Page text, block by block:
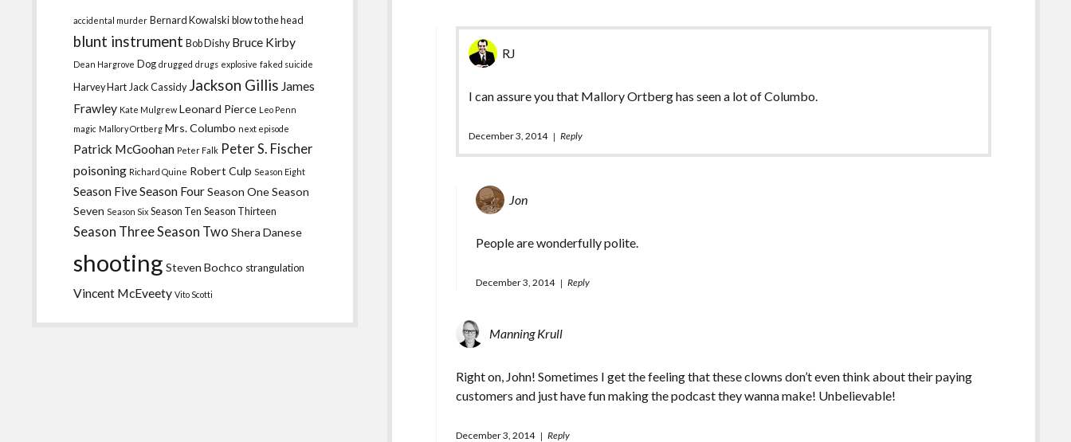
RJ
I can assure you that Mallory Ortberg has seen a lot of Columbo.
December 3, 2014 Reply
Jon
People are wonderfully polite.
December 3, 2014 Reply
Manning Krull
Right on, John! Sometimes I get the feeling that these clowns don’t even think about their paying
customers and just have fun making the podcast they wanna make! Unbelievable!
December 3, 2014 Reply
accidental murder Bernard Kowalski blow to the head
blunt instrument Bob Dishy Bruce Kirby
Dean Hargrove Dog drugged drugs explosive faked suicide
Harvey Hart Jack Cassidy Jackson Gillis James
Frawley Kate Mulgrew Leonard Pierce Leo Penn
magic Mallory Ortberg Mrs. Columbo next episode
Patrick McGoohan Peter Falk Peter S. Fischer
poisoning Richard Quine Robert Culp Season Eight
Season FiveSeason FourSeason OneSeason
Seven Season Six Season Ten Season Thirteen
Season ThreeSeason Two Shera Danese
shooting Steven Bochco strangulation
Vincent McEveety Vito Scotti